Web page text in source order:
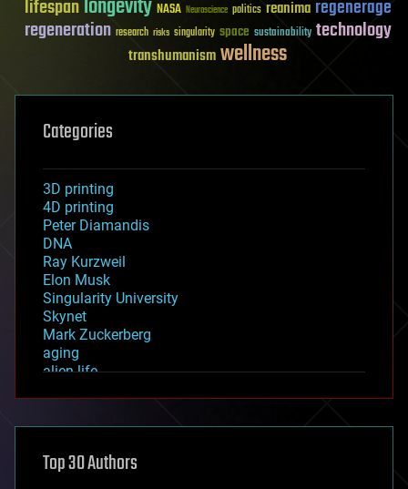
lifespanlongevity NASA Neuroscience politics reanima regenerage
regeneration research risks singularity space sustainability technology
transhumanismwellness
Categories
3D printing
4D printing
Peter Diamandis
DNA
Ray Kurzweil
Elon Musk
Singularity University
Skynet
Mark Zuckerberg
aging
alien life
asteroid/comet impacts
augmented reality
Top 30 Authors